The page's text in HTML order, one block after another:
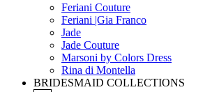
Feriani Couture
Feriani |Gia Franco
Jade
Jade Couture
Marsoni by Colors Dress
Rina di Montella
BRIDESMAID COLLECTIONS